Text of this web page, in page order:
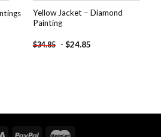
Yellow Jacket – Diamond
Painting
$34.85 - $24.85